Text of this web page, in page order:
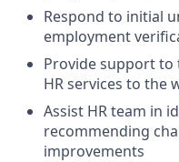
Respond to initial
employment
Provide support to
HR services to the
Assist HR team in
recommending
improvements